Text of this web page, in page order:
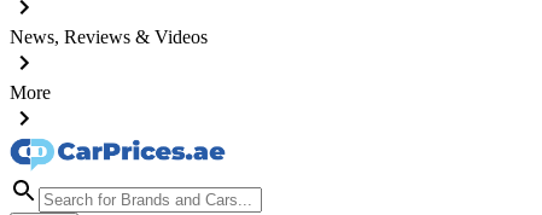
News, Reviews & Videos
More